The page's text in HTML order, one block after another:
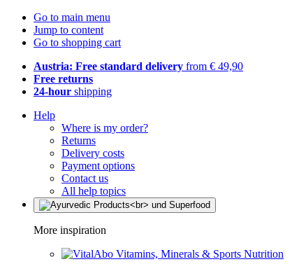
Go to main menu
Jump to content
Go to shopping cart
Austria: Free standard delivery from € 49,90
Free returns
24-hour shipping
Help
Where is my order?
Returns
Delivery costs
Payment options
Contact us
All help topics
More inspiration
Vitamins, Minerals & Sports Nutrition